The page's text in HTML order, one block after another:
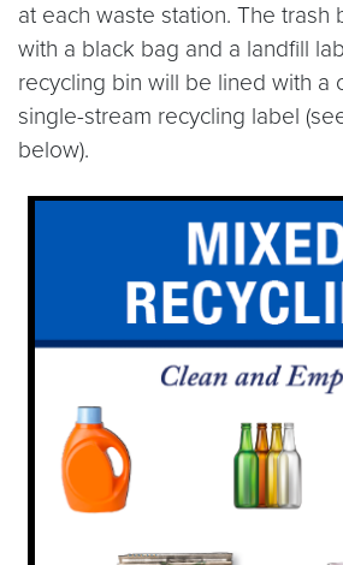
at each waste station. The trash
with a black bag and a landfill
recycling bin will be lined with a
single-stream recycling label
below).